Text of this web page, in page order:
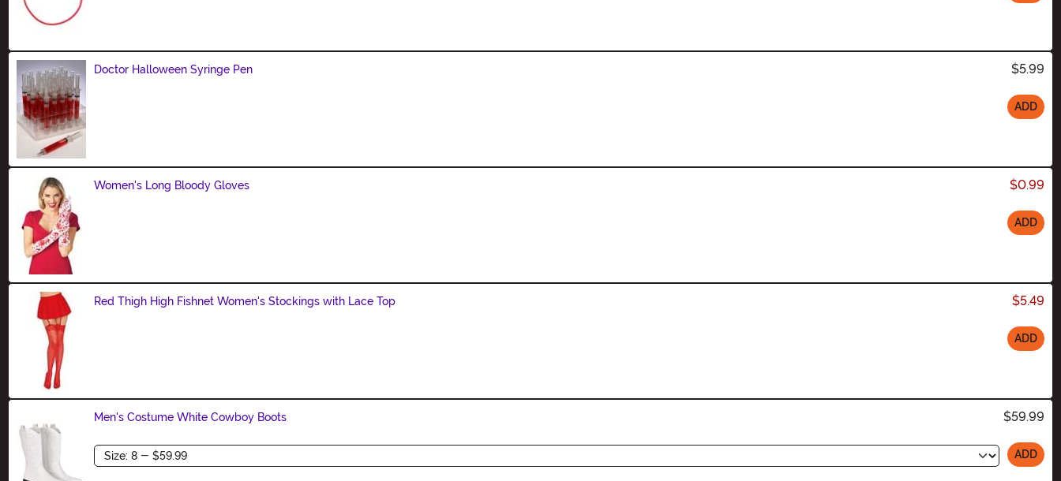
Doctor Halloween Syringe Pen $5.99
ADD
Women's Long Bloody Gloves $0.99
ADD
Red Thigh High Fishnet Women's Stockings with Lace Top $5.49
ADD
Men's Costume White Cowboy Boots $59.99
Size ADD